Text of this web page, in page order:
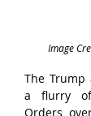
Image
The Trump
a flurry of
Orders